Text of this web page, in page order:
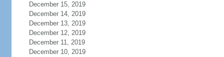
December 15, 2019
December 14, 2019
December 13, 2019
December 12, 2019
December 11, 2019
December 10, 2019